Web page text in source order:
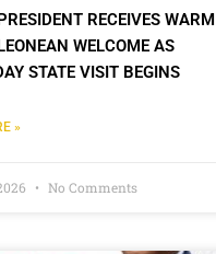
RECEIVES WARM
WELCOME AS
STATE VISIT BEGINS
»
No Comments